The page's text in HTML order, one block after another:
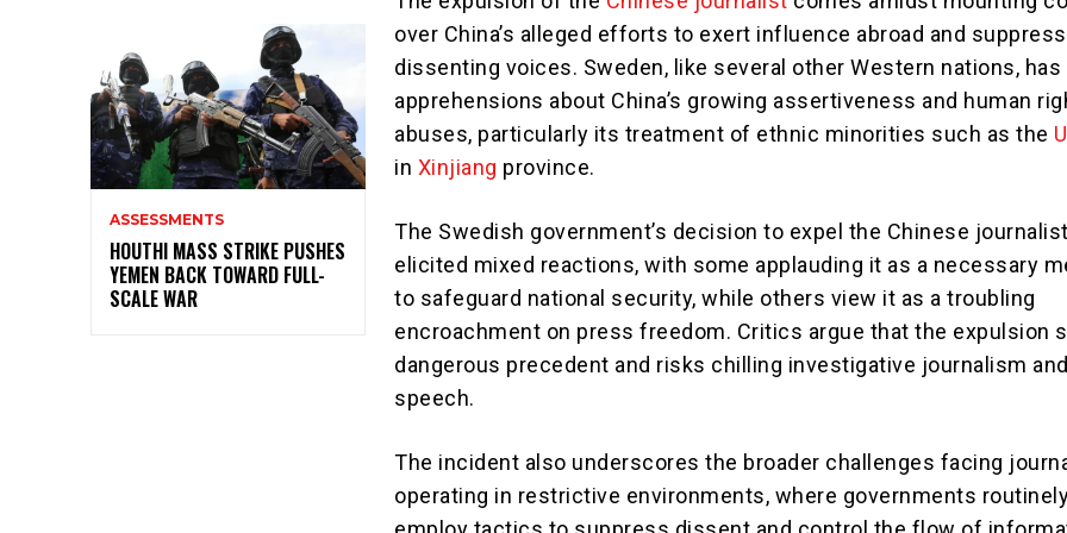
ASSESSMENTS
HOUTHI MASS STRIKE PUSHES
YEMEN BACK TOWARD FULL-
SCALE WAR
over China’s alleged efforts to exert influence abroad and suppress
dissenting voices. Sweden, like several other Western nations,
apprehensions about China’s growing assertiveness and human
abuses, particularly its treatment of ethnic minorities such as the
in Xinjiang province.
The Swedish government’s decision to expel the Chinese
elicited mixed reactions, with some applauding it as a necessary
to safeguard national security, while others view it as a troubling
encroachment on press freedom. Critics argue that the expulsion
dangerous precedent and risks chilling investigative journalism
speech.
The incident also underscores the broader challenges facing
operating in restrictive environments, where governments